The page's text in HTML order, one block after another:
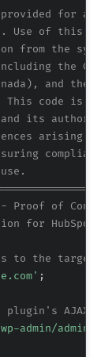
for
Use of this
the
the
and the
This code is
and its authors
arising
- Proof of
for HubSpot
to the target
;
AJAX
admin/admin-